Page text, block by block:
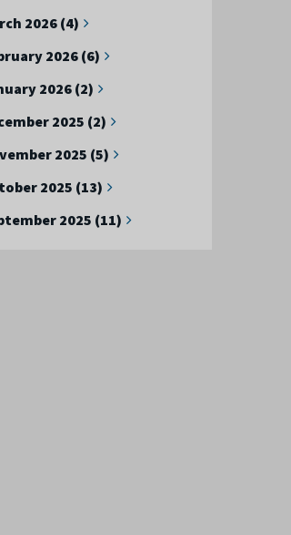
2026 (4)
2026 (6)
2026 (2)
2025 (2)
2025 (5)
2025 (13)
2025 (11)